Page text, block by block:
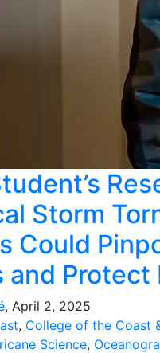
Storm
Could
and Protect
, April 2, 2025
, College of the Coast
Science,